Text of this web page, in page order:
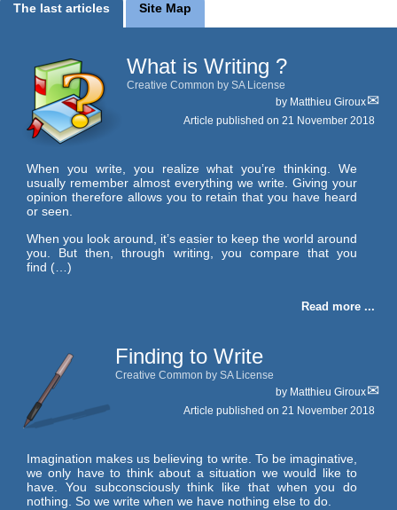
The last articles Site Map
What is Writing ?
Creative Common by SA License
by Matthieu Giroux
Article published on 21 November 2018
When you write, you realize what you’re thinking. We
usually remember almost everything we write. Giving your
opinion therefore allows you to retain that you have heard
or seen.
When you look around, it’s easier to keep the world around
you. But then, through writing, you compare that you
find (…)
Read more ...
Finding to Write
Creative Common by SA License
by Matthieu Giroux
Article published on 21 November 2018
Imagination makes us believing to write. To be imaginative,
we only have to think about a situation we would like to
have. You subconsciously think like that when you do
nothing. So we write when we have nothing else to do.